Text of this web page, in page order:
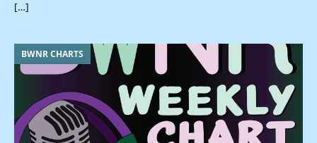
[…]
BWNR CHARTS